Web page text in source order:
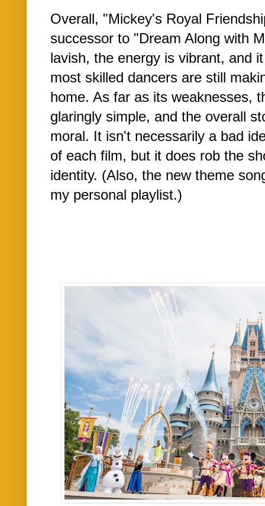
Overall, "Mickey's Royal
successor to "Dream Along with
lavish, the energy is vibrant, and
most skilled dancers are still
home. As far as its weaknesses,
glaringly simple, and the overall
moral. It isn't necessarily a bad
of each film, but it does rob the
identity. (Also, the new theme
my personal playlist.)